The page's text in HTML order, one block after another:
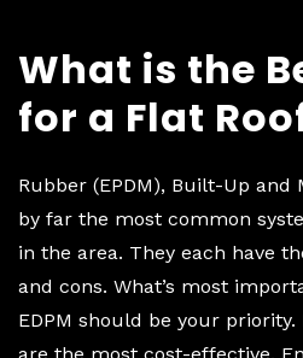
What is the
for a Flat
Rubber (EPDM), Built-Up and
by far the most common
in the area. They each have
and cons. What’s most
EDPM should be your